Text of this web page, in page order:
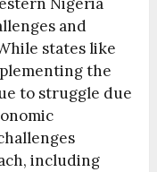
and
states like
the
to struggle due
including